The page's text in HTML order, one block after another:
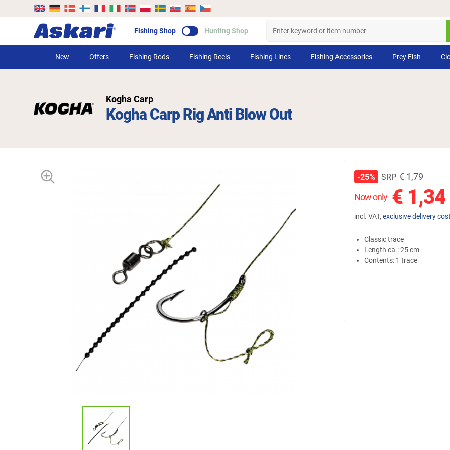
Fishing Shop Hunting Shop
New Offers Fishing Rods Fishing Reels Fishing Lines Fishing Accessories Prey Fish
Kogha Carp Rig Anti Blow Out
Kogha Carp
Now only € 1,34
incl. VAT, exclusive delivery
-25% SRP €1,79
Classic trace
Length ca.: 25 cm
Contents: 1 trace